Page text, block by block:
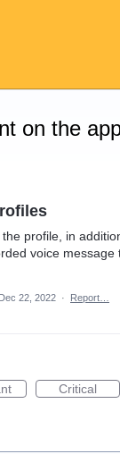
on the
profile, in
voice
Dec 22, 2022 · Report…
Critical